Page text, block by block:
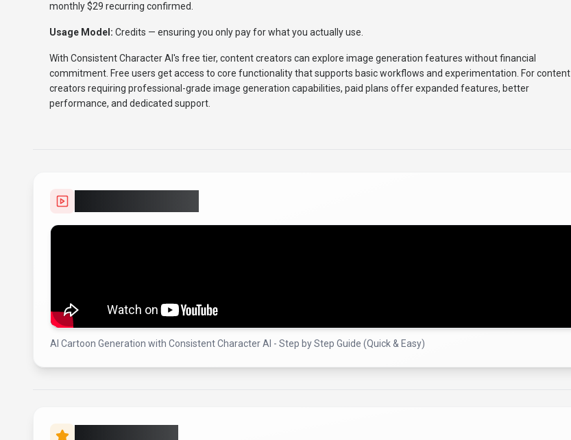
monthly $29 recurring confirmed.
Usage Model: Credits — ensuring you only pay for what you actually use.
With Consistent Character AI's free tier, content creators can explore image generation features without financial
commitment. Free users get access to core functionality that supports basic workflows and experimentation. For content
creators requiring professional-grade image generation capabilities, paid plans offer expanded features, better
performance, and dedicated support.
AI Cartoon Generation with Consistent Character AI - Step by Step Guide (Quick & Easy)